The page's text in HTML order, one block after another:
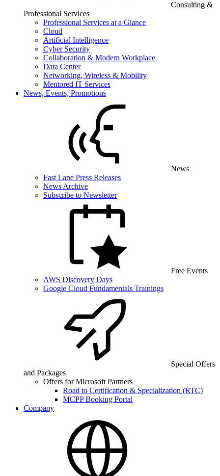
Consulting &
Professional Services
Professional Services at a Glance
Cloud
Artificial Intelligence
Cyber Security
Collaboration & Modern Workplace
Data Center
Networking, Wireless & Mobility
Mentored IT Services
News, Events, Promotions
News
Fast Lane Press Releases
News Archive
Subscribe to Newsletter
Free Events
AWS Discovery Days
Google Cloud Fundamentals Trainings
Special Offers
and Packages
Offers for Microsoft Partners
Road to Certification & Specialization (RTC)
MCPP Booking Portal
Company